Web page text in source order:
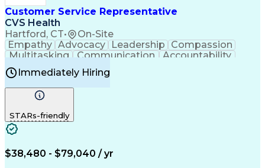
Medical History Documentation
Continuous Improvement Process
Chronic Obstructive Pulmonary Disease
Customer Service Representative
CVS Health
Hartford, CT• On-Site
Empathy Advocacy Leadership
Compassion
Multitasking
Communication
Accountability
Microsoft Word Prioritization
Problem Solving
Computer Literacy
Time Off Management
Immediately Hiring
STARs-friendly
$38,480 - $79,040 / yr